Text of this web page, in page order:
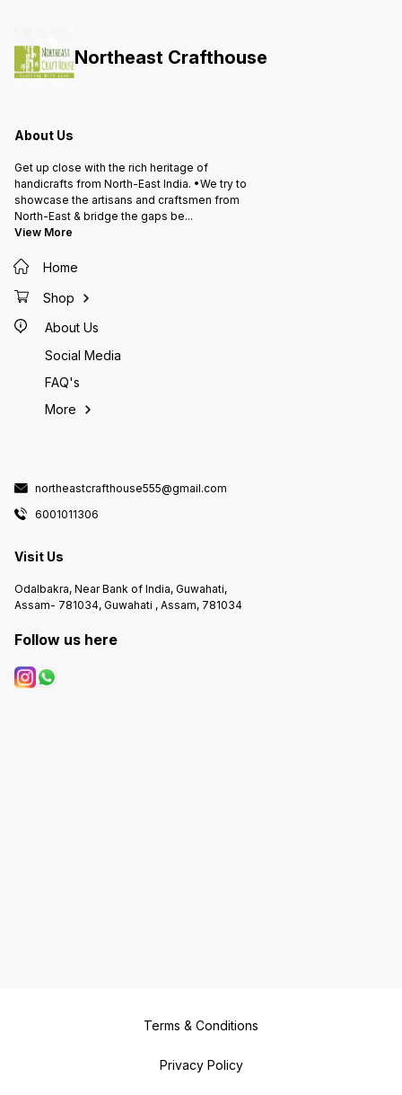
Northeast Crafthouse
About Us
Get up close with the rich heritage of
handicrafts from North-East India. •We try to
showcase the artisans and craftsmen from
North-East & bridge the gaps be...
View More
Home
Shop
About Us
Social Media
FAQ's
More
northeastcrafthouse555@gmail.com
6001011306
Visit Us
Odalbakra, Near Bank of India, Guwahati,
Assam- 781034, Guwahati , Assam, 781034
Follow us here
Terms & Conditions
Privacy Policy